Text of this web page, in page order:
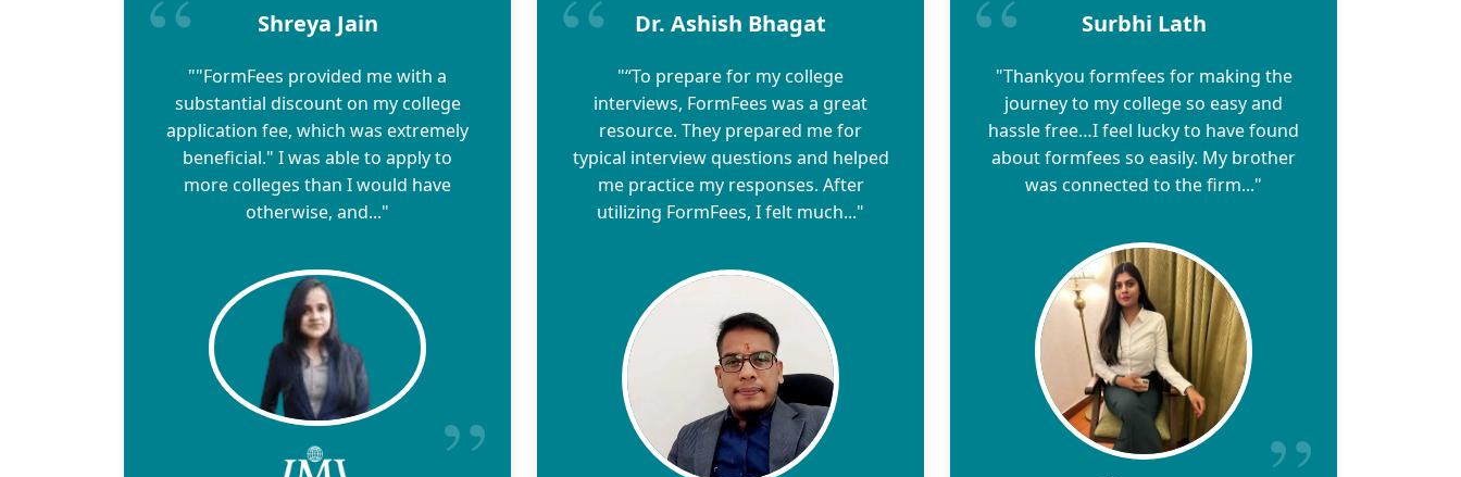
Shreya Jain
""FormFees provided me with a
substantial discount on my college
application fee, which was extremely
beneficial." I was able to apply to
more colleges than I would have
otherwise, and..."
Dr. Ashish Bhagat
"“To prepare for my college
interviews, FormFees was a great
resource. They prepared me for
typical interview questions and helped
me practice my responses. After
utilizing FormFees, I felt much..."
Surbhi Lath
"Thankyou formfees for making the
journey to my college so easy and
hassle free…I feel lucky to have found
about formfees so easily. My brother
was connected to the firm..."